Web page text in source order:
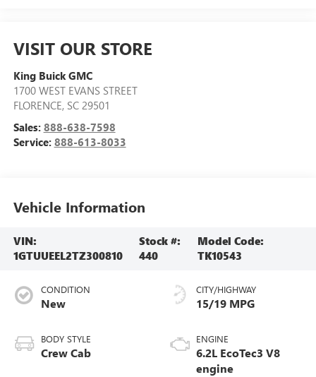
VISIT OUR STORE
King Buick GMC
1700 WEST EVANS STREET
FLORENCE, SC 29501
Sales: 888-638-7598
Service: 888-613-8033
Vehicle Information
VIN:
1GTUUEEL2TZ300810
Stock #:
440
Model Code:
TK10543
CONDITION
New
BODY STYLE
Crew Cab
CITY/HIGHWAY
15/19 MPG
ENGINE
6.2L EcoTec3 V8
engine